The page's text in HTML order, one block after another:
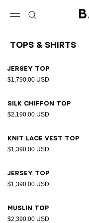
Tops & Shirts
Jersey top
$1,790.00 USD
Silk chiffon top
$2,190.00 USD
Knit lace vest top
$1,390.00 USD
Jersey top
$1,390.00 USD
Muslin top
$2,390.00 USD